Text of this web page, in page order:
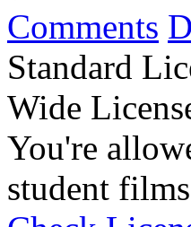
Comments
Standard
Wide
You're
student